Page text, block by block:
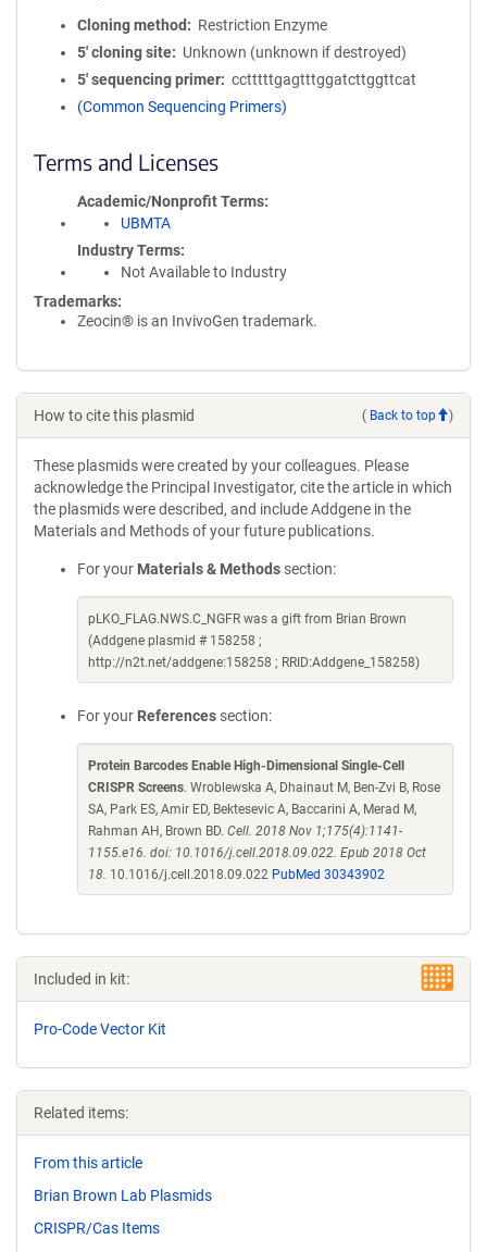
Cloning method
Restriction Enzyme
5′ cloning site
Unknown (unknown if destroyed)
5′ sequencing primer
cctttttgagtttggatcttggttcat
(Common Sequencing Primers)
Terms and Licenses
Academic/Nonprofit Terms
UBMTA
Industry Terms
Not Available to Industry
Trademarks:
Zeocin® is an InvivoGen trademark.
How to cite this plasmid ( Back to top )
These plasmids were created by your colleagues. Please
acknowledge the Principal Investigator, cite the article in which
the plasmids were described, and include Addgene in the
Materials and Methods of your future publications.
For your Materials & Methods section:
pLKO_FLAG.NWS.C_NGFR was a gift from Brian Brown
(Addgene plasmid # 158258 ;
http://n2t.net/addgene:158258 ; RRID:Addgene_158258)
For your References section:
Protein Barcodes Enable High-Dimensional Single-Cell
CRISPR Screens. Wroblewska A, Dhainaut M, Ben-Zvi B, Rose
SA, Park ES, Amir ED, Bektesevic A, Baccarini A, Merad M,
Rahman AH, Brown BD. Cell. 2018 Nov 1;175(4):1141-
1155.e16. doi: 10.1016/j.cell.2018.09.022. Epub 2018 Oct
18. 10.1016/j.cell.2018.09.022 PubMed 30343902
Included in kit:
Pro-Code Vector Kit
Related items:
From this article
Brian Brown Lab Plasmids
CRISPR/Cas Items